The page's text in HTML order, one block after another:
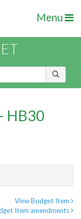
Menu
HB30
View Budget Item
Item amendments